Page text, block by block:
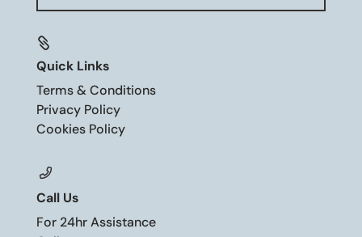

Quick Links
Terms & Conditions
Privacy Policy
Cookies Policy
Call Us
For 24hr Assistance